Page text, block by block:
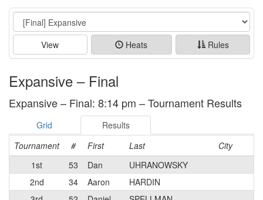
Event
View Heats Rules
Expansive – Final
Expansive – Final: 8:14 pm – Tournament Results
Grid
Results
Tournament
# First Last
City
1st
53 Dan
UHRANOWSKY
2nd
34 Aaron
HARDIN